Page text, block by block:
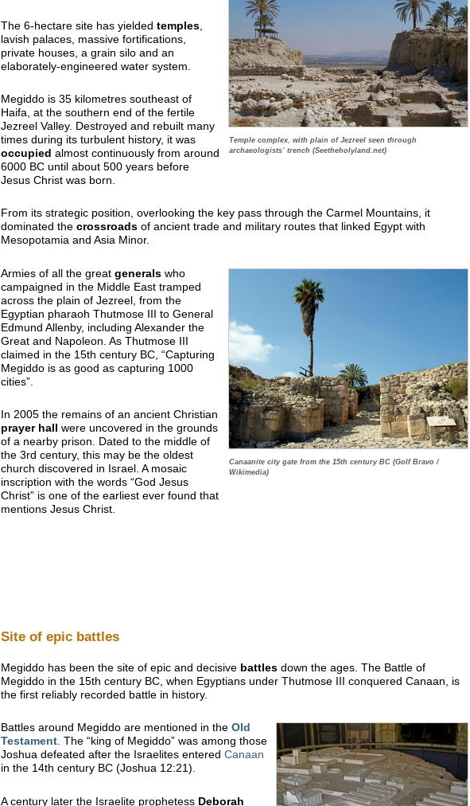
Temple complex, with plain of Jezreel seen through
archaeologists’ trench (Seetheholyland.net)
The 6-hectare site has yielded temples
lavish palaces, massive fortifications,
private houses, a grain silo and an
elaborately-engineered water system.
Megiddo is 35 kilometres southeast of
Haifa, at the southern end of the fertile
Jezreel Valley. Destroyed and rebuilt many
times during its turbulent history, it was
occupied almost continuously from around
6000 BC until about 500 years before
Jesus Christ was born.
From its strategic position, overlooking the key pass through the Carmel Mountains, it
dominated the crossroads of ancient trade and military routes that linked Egypt with
Mesopotamia and Asia Minor.
Canaanite city gate from the 15th century BC (Golf Bravo /
Wikimedia)
Armies of all the great generals who
campaigned in the Middle East tramped
across the plain of Jezreel, from the
Egyptian pharaoh Thutmose III to General
Edmund Allenby, including Alexander the
Great and Napoleon. As Thutmose III
claimed in the 15th century BC, “Capturing
Megiddo is as good as capturing 1000
cities”.
In 2005 the remains of an ancient Christian
prayer hall were uncovered in the grounds
of a nearby prison. Dated to the middle of
the 3rd century, this may be the oldest
church discovered in Israel. A mosaic
inscription with the words “God Jesus
Christ” is one of the earliest ever found that
mentions Jesus Christ.
Site of epic battles
Megiddo has been the site of epic and decisive battles down the ages. The Battle of
Megiddo in the 15th century BC, when Egyptians under Thutmose III conquered Canaan, is
the first reliably recorded battle in history.
Battles around Megiddo are mentioned in the Old
Testament. The “king of Megiddo” was among those
Joshua defeated after the Israelites entered Canaan
in the 14th century BC (Joshua 12:21).
A century later the Israelite prophetess Deborah